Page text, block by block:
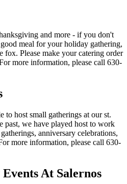
and more - if you don't
meal for your holiday gathering,
fox. Please make your catering order
more information, please call 630-
to host small gatherings at our st.
past, we have played host to work
anniversary celebrations,
more information, please call 630-
At Salernos